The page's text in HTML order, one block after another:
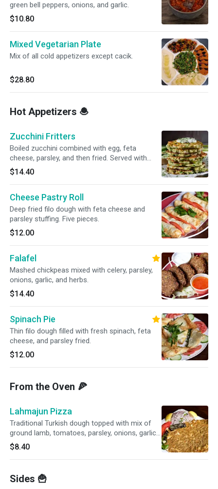
green bell peppers, onions, and garlic.
$10.80
Mixed Vegetarian Plate
Mix of all cold appetizers except cacik.
$28.80
Hot Appetizers 🧆
Zucchini Fritters
Boiled zucchini combined with egg, feta
cheese, parsley, and then fried. Served with
yogurt sauce
$14.40
Cheese Pastry Roll
Deep fried filo dough with feta cheese and
parsley stuffing. Five pieces.
$12.00
Falafel
Mashed chickpeas mixed with celery, parsley,
onions, garlic, and herbs.
$14.40
Spinach Pie
Thin filo dough filled with fresh spinach, feta
cheese, and parsley fried.
$12.00
From the Oven 🍕
Lahmajun Pizza
Traditional Turkish dough topped with mix of
ground lamb, tomatoes, parsley, onions, garlic
and red peppers.
$8.40
Sides 🍟